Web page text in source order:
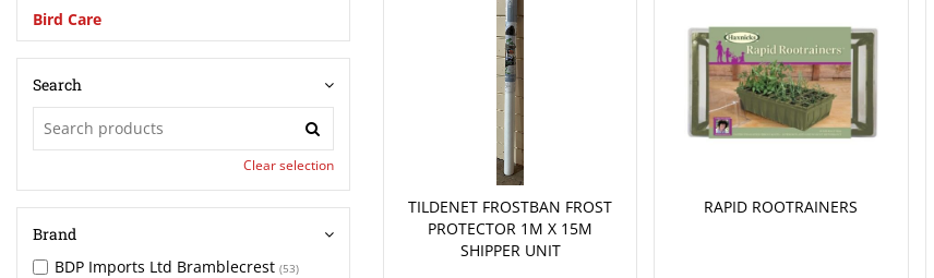
TILDENET FROSTBAN FROST
PROTECTOR 1M X 15M
SHIPPER UNIT
RAPID ROOTRAINERS
Bird Care
Search
Clear selection
Brand
BDP Imports Ltd Bramblecrest (53)